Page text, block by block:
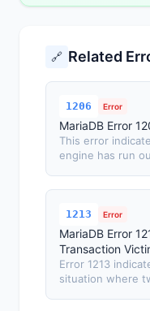
🔗 Related
1206 Error
MariaDB Error
This error
engine has run
1213 Error
MariaDB Error
Transaction
Error 1213
situation where